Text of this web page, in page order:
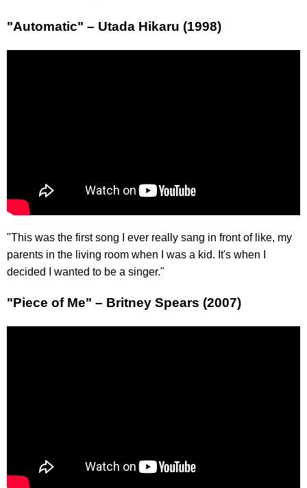
"Automatic" – Utada Hikaru (1998)
"This was the first song I ever really sang in front of like, my
parents in the living room when I was a kid. It's when I
decided I wanted to be a singer."
"Piece of Me" – Britney Spears (2007)